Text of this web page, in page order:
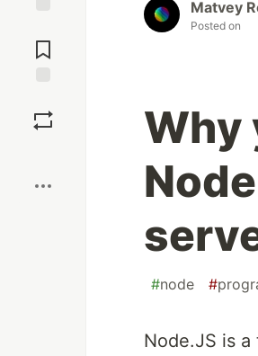
Comments
Matvey
Posted on
Why
#node #
Node.JS is